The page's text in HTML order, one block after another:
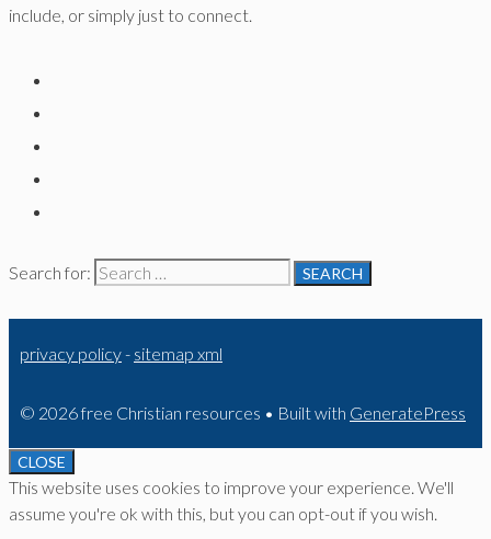
include, or simply just to connect.
Search for:
privacy policy- sitemap xml
© 2026 free Christian resources • Built with GeneratePress
CLOSE
This website uses cookies to improve your experience. We'll
assume you're ok with this, but you can opt-out if you wish.